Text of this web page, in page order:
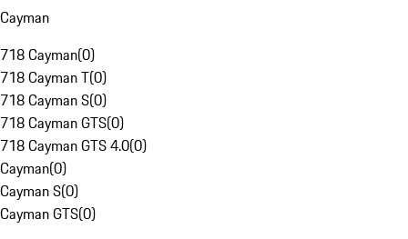
Cayman
718 Cayman(0)
718 Cayman T(0)
718 Cayman S(0)
718 Cayman GTS(0)
718 Cayman GTS 4.0(0)
Cayman(0)
Cayman S(0)
Cayman GTS(0)